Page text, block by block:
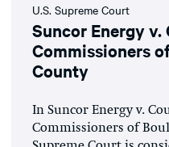
U.S. Supreme Court
Suncor Energy v.
Commissioners
County
In Suncor Energy v.
Commissioners of